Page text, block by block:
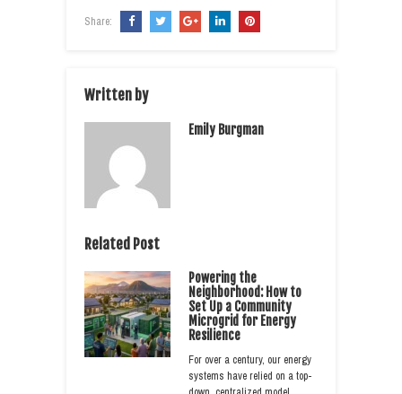
Share:
Written by
Emily Burgman
Related Post
Powering the
Neighborhood: How to
Set Up a Community
Microgrid for Energy
Resilience
For over a century, our energy
systems have relied on a top-